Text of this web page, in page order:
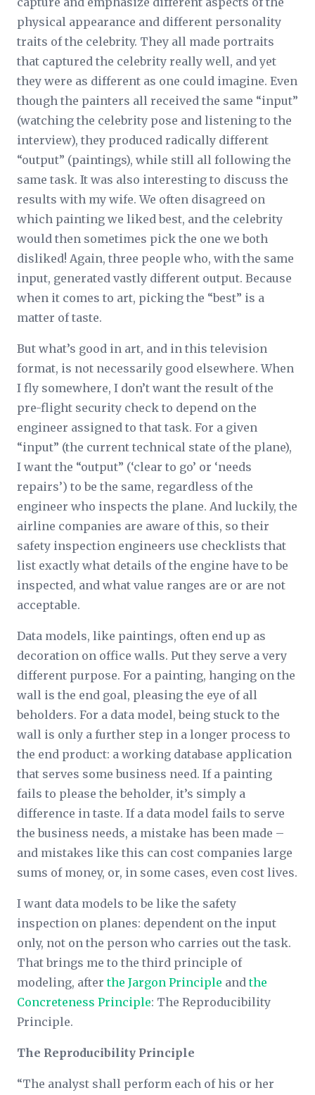
physical appearance and different personality
traits of the celebrity. They all made portraits
that captured the celebrity really well, and yet
they were as different as one could imagine. Even
though the painters all received the same “input”
(watching the celebrity pose and listening to the
interview), they produced radically different
“output” (paintings), while still all following the
same task. It was also interesting to discuss the
results with my wife. We often disagreed on
which painting we liked best, and the celebrity
would then sometimes pick the one we both
disliked! Again, three people who, with the same
input, generated vastly different output. Because
when it comes to art, picking the “best” is a
matter of taste.
But what’s good in art, and in this television
format, is not necessarily good elsewhere. When
I fly somewhere, I don’t want the result of the
pre-flight security check to depend on the
engineer assigned to that task. For a given
“input” (the current technical state of the plane),
I want the “output” (‘clear to go’ or ‘needs
repairs’) to be the same, regardless of the
engineer who inspects the plane. And luckily, the
airline companies are aware of this, so their
safety inspection engineers use checklists that
list exactly what details of the engine have to be
inspected, and what value ranges are or are not
acceptable.
Data models, like paintings, often end up as
decoration on office walls. Put they serve a very
different purpose. For a painting, hanging on the
wall is the end goal, pleasing the eye of all
beholders. For a data model, being stuck to the
wall is only a further step in a longer process to
the end product: a working database application
that serves some business need. If a painting
fails to please the beholder, it’s simply a
difference in taste. If a data model fails to serve
the business needs, a mistake has been made –
and mistakes like this can cost companies large
sums of money, or, in some cases, even cost lives.
I want data models to be like the safety
inspection on planes: dependent on the input
only, not on the person who carries out the task.
That brings me to the third principle of
modeling, afterthe Jargon Principle andthe
Concreteness Principle: The Reproducibility
Principle.
The Reproducibility Principle
“The analyst shall perform each of his or her